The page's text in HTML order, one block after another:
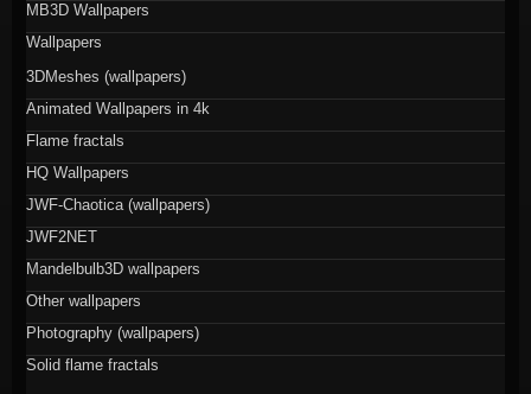
MB3D Wallpapers
Wallpapers
3DMeshes (wallpapers)
Animated Wallpapers in 4k
Flame fractals
HQ Wallpapers
JWF-Chaotica (wallpapers)
JWF2NET
Mandelbulb3D wallpapers
Other wallpapers
Photography (wallpapers)
Solid flame fractals